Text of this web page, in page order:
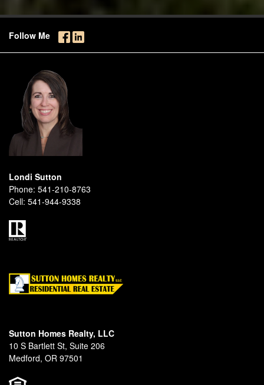
Follow Me
Londi Sutton
Phone: 541-210-8763
Cell: 541-944-9338
Sutton Homes Realty, LLC
10 S Bartlett St, Suite 206
Medford, OR 97501